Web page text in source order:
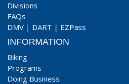
Divisions
FAQs
DMV | DART | EZPass
INFORMATION
Biking
Programs
Doing Business